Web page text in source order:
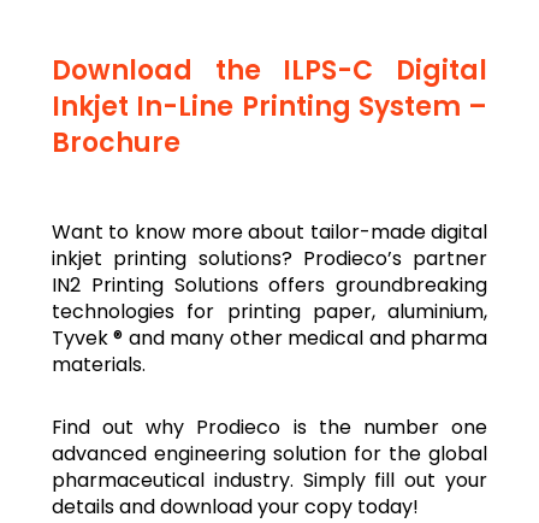
Download the ILPS-C Digital
Inkjet In-Line Printing System –
Brochure
Want to know more about tailor-made digital
inkjet printing solutions? Prodieco’s partner
IN2 Printing Solutions offers groundbreaking
technologies for printing paper, aluminium,
Tyvek ® and many other medical and pharma
materials.
Find out why Prodieco is the number one
advanced engineering solution for the global
pharmaceutical industry. Simply fill out your
details and download your copy today!